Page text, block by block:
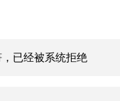
已经被系统拒绝